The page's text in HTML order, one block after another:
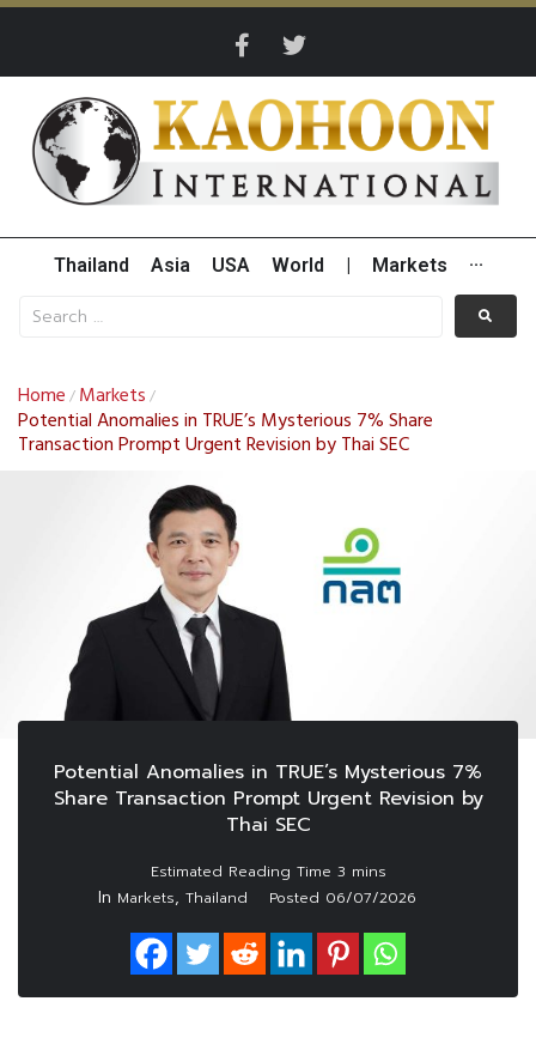
Thailand Asia USA World Markets ···
Home / Markets /
Potential Anomalies in TRUE’s Mysterious 7% Share
Transaction Prompt Urgent Revision by Thai SEC
Potential Anomalies in TRUE’s Mysterious 7%
Share Transaction Prompt Urgent Revision by
Thai SEC
In Markets, Thailand Posted 06/07/2026